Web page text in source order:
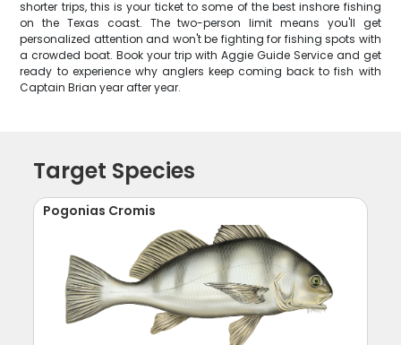
shorter trips, this is your ticket to some of the best inshore fishing
on the Texas coast. The two-person limit means you'll get
personalized attention and won't be fighting for fishing spots with
a crowded boat. Book your trip with Aggie Guide Service and get
ready to experience why anglers keep coming back to fish with
Captain Brian year after year.
Target Species
Pogonias Cromis